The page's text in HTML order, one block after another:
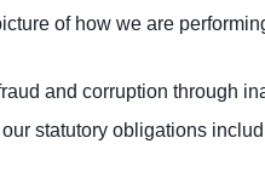
of how we are
and corruption through
statutory obligations